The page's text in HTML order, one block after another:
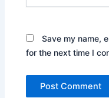
Save my name,
for the next time I